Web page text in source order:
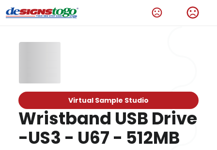
Virtual Sample Studio
Wristband USB Drive
-US3 - U67 - 512MB